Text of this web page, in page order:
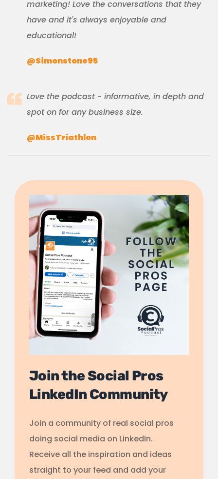
marketing! Love the conversations that they
have and it's always enjoyable and
educational!
@Simonstone95
Love the podcast - informative, in depth and
spot on for any business size.
@MissTriathlon
Join the Social Pros
LinkedIn Community
Join a community of real social pros
doing social media on LinkedIn.
Receive all the inspiration and ideas
straight to your feed and add your